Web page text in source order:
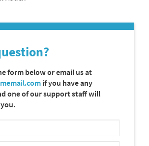
form below or email us at
if you have any
one of our support staff will